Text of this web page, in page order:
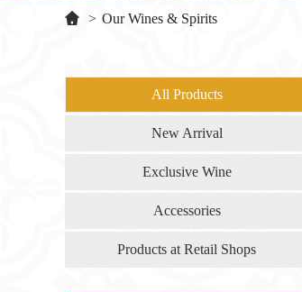
> Our Wines & Spirits
All Products
New Arrival
Exclusive Wine
Accessories
Products at Retail Shops